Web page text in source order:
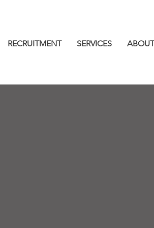
RECRUITMENT SERVICES